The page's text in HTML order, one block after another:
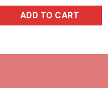
price
was:
price
is:
ADD TO CART